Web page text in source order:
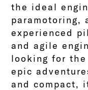
the ideal
paramotoring,
experienced
and agile
looking for
epic
and compact,